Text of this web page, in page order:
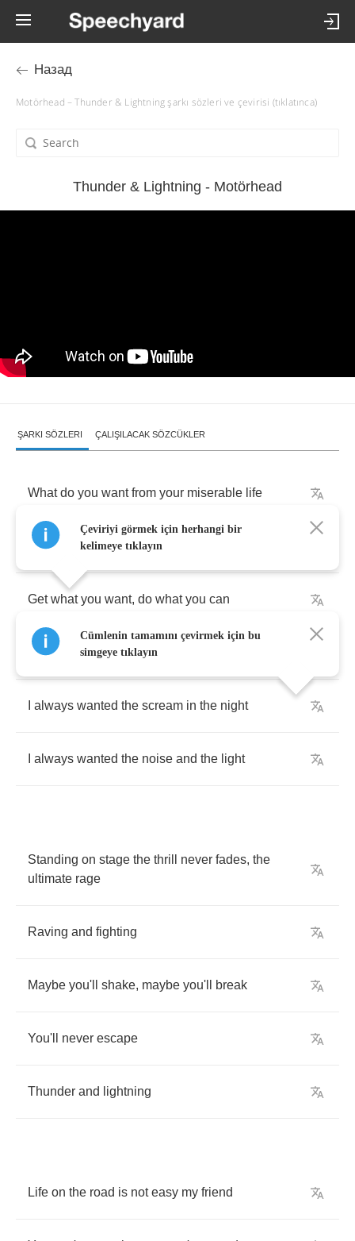
Назад
Motörhead – Thunder & Lightning şarkı sözleri ve çevirisi (tıklatınca)
Thunder & Lightning - Motörhead
ŞARKI SÖZLERI ÇALIŞILACAK SÖZCÜKLER
What do you want from your miserable life
What you see in a future
Get what you want, do what you can
You'll more pussy if
always wanted the scream in the night
always wanted the noise and the light
Standing on stage the thrill never fades, the
ultimate rage
Raving and fighting
Maybe you'll shake, maybe you'll break
You'll never escape
Thunder and lightning
Life on the road is not easy my friend
Çeviriyi görmek için herhangi bir
kelimeye tıklayın
Cümlenin tamamını çevirmek için bu
simgeye tıklayın